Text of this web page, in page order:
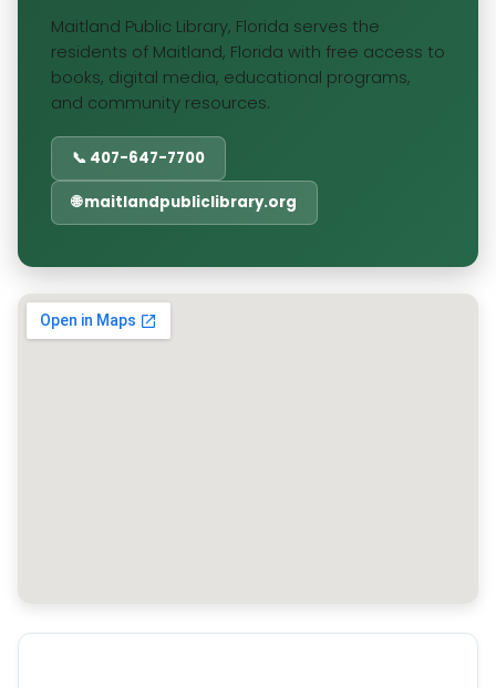
Maitland Public Library, Florida serves the
residents of Maitland, Florida with free access to
books, digital media, educational programs,
and community resources.
📞 407-647-7700
🌐 maitlandpubliclibrary.org